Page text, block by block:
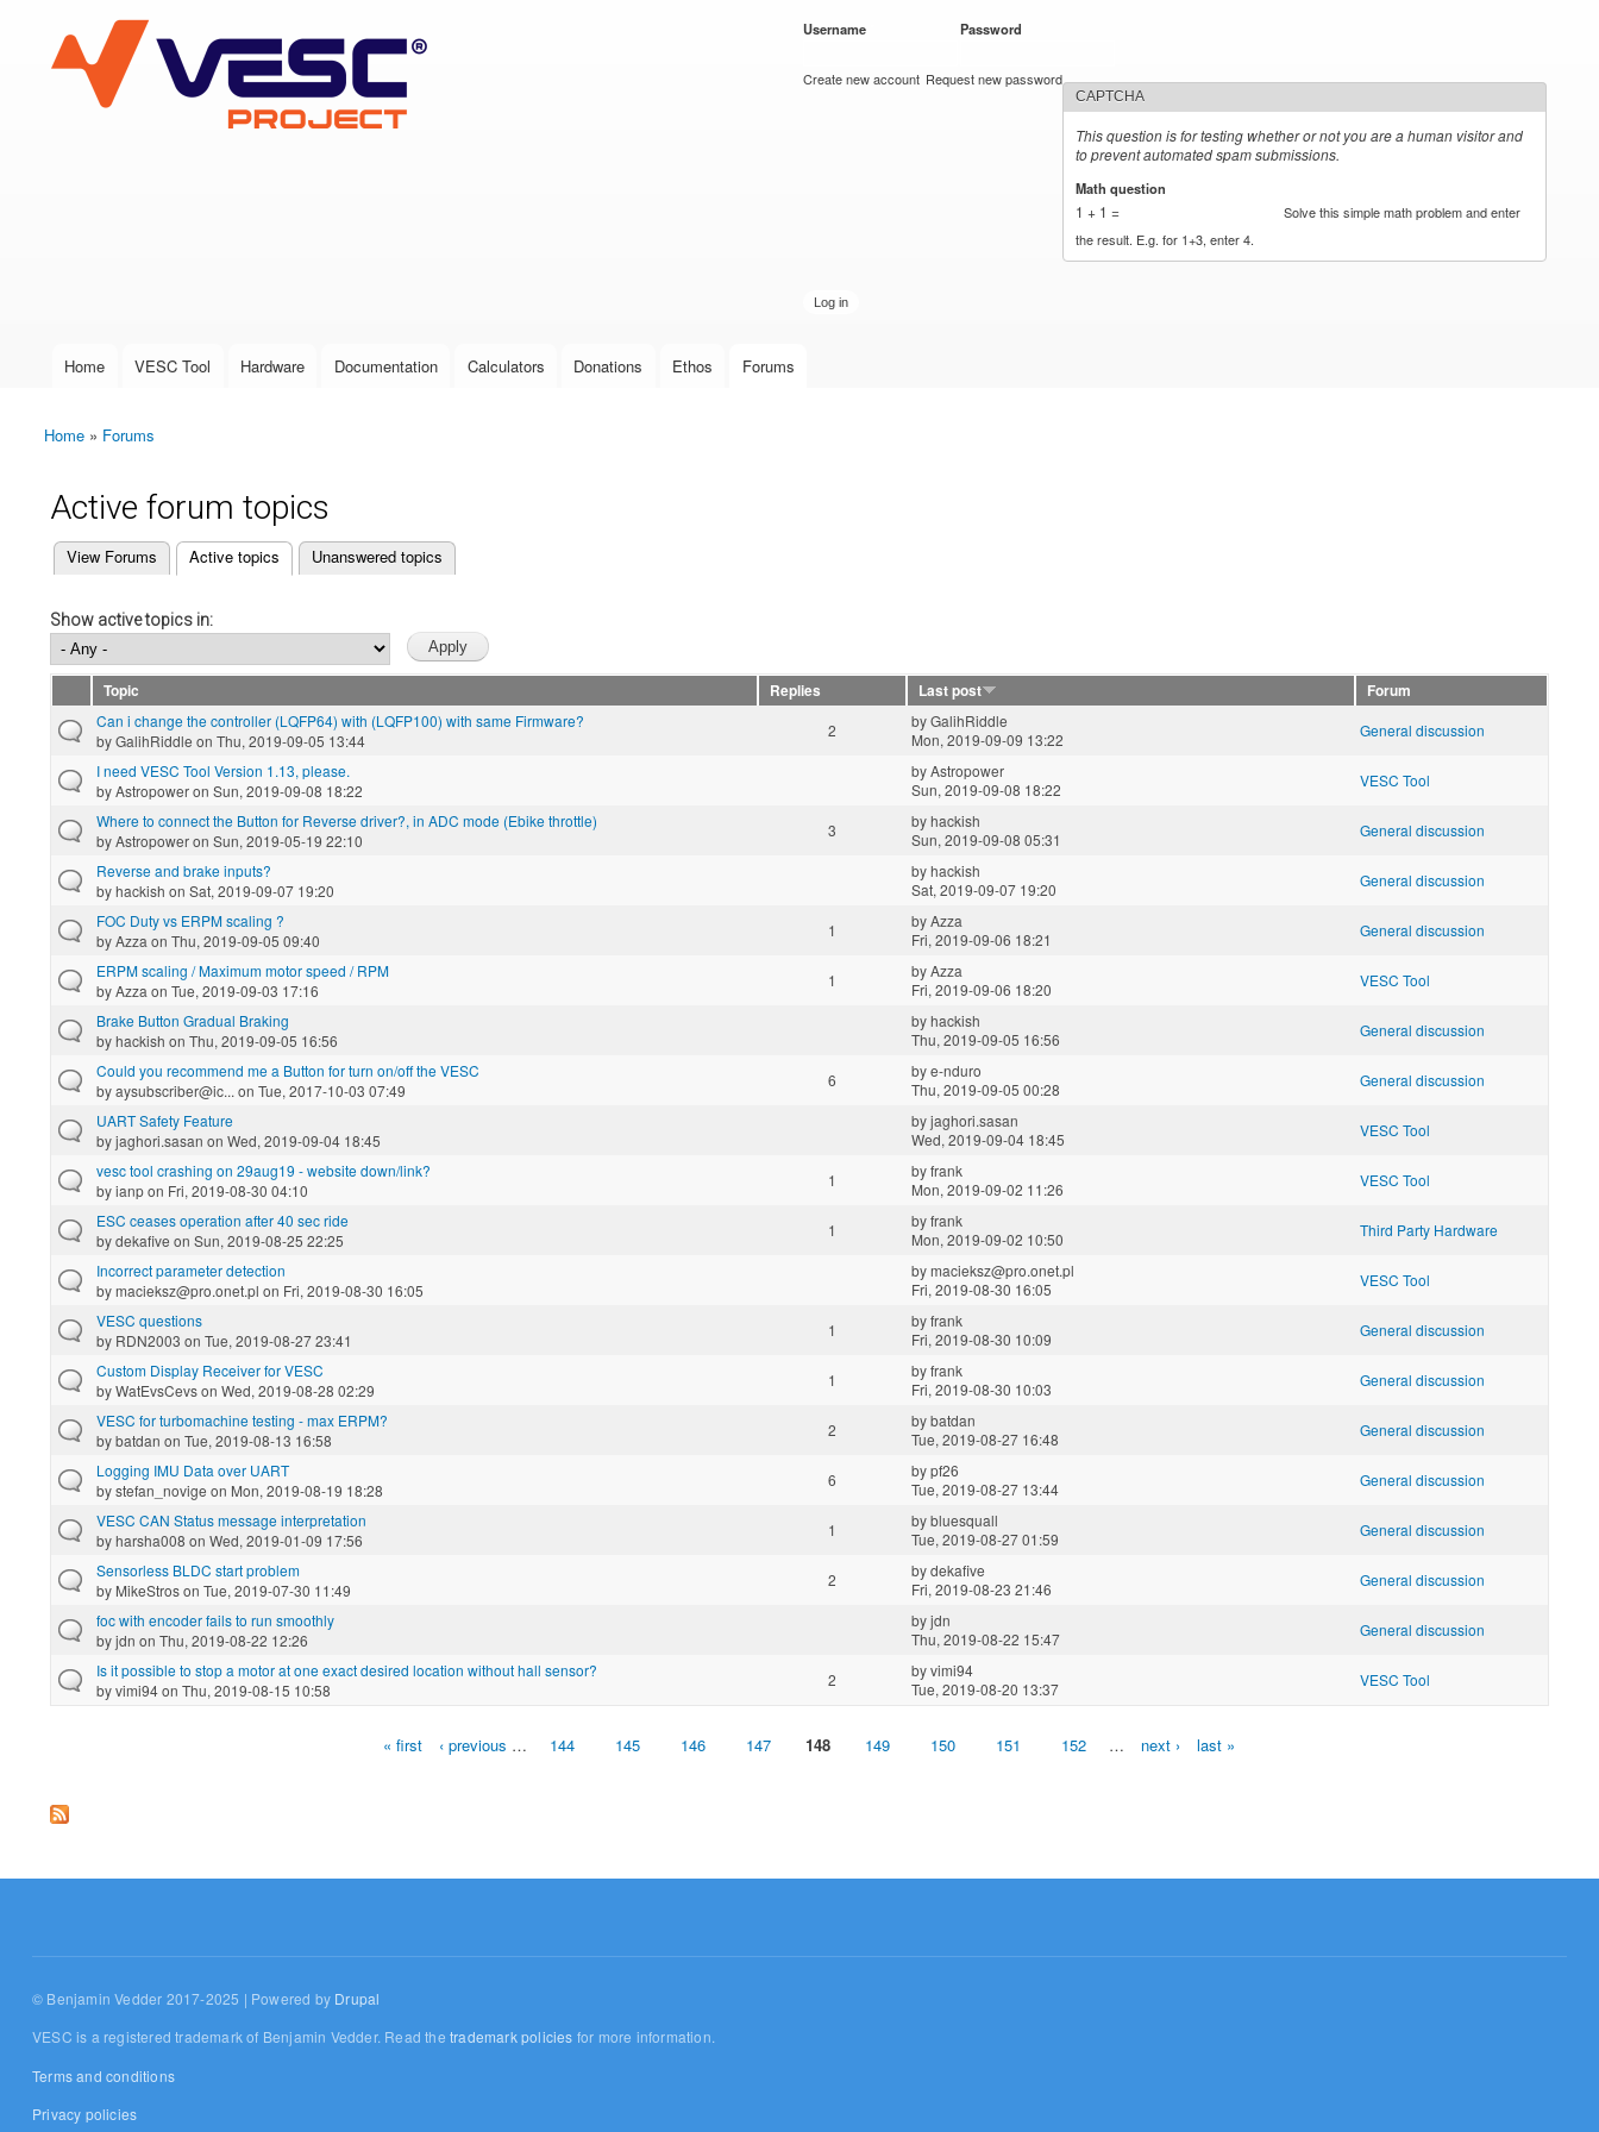
VESC Project
User login
Username Password
Create new account Request new password
CAPTCHA
This question is for testing whether or not you are a human visitor and
to prevent automated spam submissions.
Math question
1 + 1 =
Solve this simple math problem and enter
the result. E.g. for 1+3, enter 4.
Main menu
Home VESC Tool Hardware Documentation Calculators Donations Ethos Forums
You are here
Home » Forums
Active forum topics
Primary tabs
View Forums Active topics
(active tab) Unanswered topics
Show active topics in:
Topic Replies Last post
Forum
Can i change the controller (LQFP64) with (LQFP100) with same Firmware?
byGalihRiddle on Thu, 2019-09-05 13:44
2 byGalihRiddle
Mon, 2019-09-09 13:22
General discussion
I need VESC Tool Version 1.13, please.
byAstropoweron Sun, 2019-09-08 18:22
byAstropower
Sun, 2019-09-08 18:22
VESC Tool
Where to connect the Button for Reverse driver?, in ADC mode (Ebike throttle)
byAstropoweron Sun, 2019-05-19 22:10
3 byhackish
Sun, 2019-09-08 05:31
General discussion
Reverse and brake inputs?
byhackish on Sat, 2019-09-07 19:20
byhackish
Sat, 2019-09-07 19:20
General discussion
FOC Duty vs ERPM scaling ?
byAzza on Thu, 2019-09-05 09:40
1 byAzza
Fri, 2019-09-06 18:21
General discussion
ERPM scaling / Maximum motor speed / RPM
byAzza on Tue, 2019-09-03 17:16
1 byAzza
Fri, 2019-09-06 18:20
VESC Tool
Brake Button Gradual Braking
byhackish on Thu, 2019-09-05 16:56
byhackish
Thu, 2019-09-05 16:56
General discussion
Could you recommend me a Button for turn on/off the VESC
byaysubscriber@ic... on Tue, 2017-10-03 07:49
6 bye-nduro
Thu, 2019-09-05 00:28
General discussion
UART Safety Feature
byjaghori.sasan on Wed, 2019-09-04 18:45
byjaghori.sasan
Wed, 2019-09-04 18:45
VESC Tool
vesc tool crashing on 29aug19 - website down/link?
byianpon Fri, 2019-08-30 04:10
1 byfrank
Mon, 2019-09-02 11:26
VESC Tool
ESC ceases operation after 40 sec ride
bydekafive on Sun, 2019-08-25 22:25
1 byfrank
Mon, 2019-09-02 10:50
Third Party Hardware
Incorrect parameter detection
bymacieksz@pro.onet.pl on Fri, 2019-08-30 16:05
bymacieksz@pro.onet.pl
Fri, 2019-08-30 16:05
VESC Tool
VESC questions
by RDN2003 on Tue, 2019-08-27 23:41
1 byfrank
Fri, 2019-08-30 10:09
General discussion
Custom Display Receiver for VESC
byWatEvsCevson Wed, 2019-08-28 02:29
1 byfrank
Fri, 2019-08-30 10:03
General discussion
VESC for turbomachine testing - max ERPM?
bybatdan on Tue, 2019-08-13 16:58
2 bybatdan
Tue, 2019-08-27 16:48
General discussion
Logging IMU Data over UART
bystefan_novige on Mon, 2019-08-19 18:28
6 bypf26
Tue, 2019-08-27 13:44
General discussion
VESC CAN Status message interpretation
byharsha008 on Wed, 2019-01-09 17:56
1 bybluesquall
Tue, 2019-08-27 01:59
General discussion
Sensorless BLDC start problem
by MikeStroson Tue, 2019-07-30 11:49
2 bydekafive
Fri, 2019-08-23 21:46
General discussion
foc with encoder fails to run smoothly
byjdn on Thu, 2019-08-22 12:26
byjdn
Thu, 2019-08-22 15:47
General discussion
Is it possible to stop a motor at one exact desired location without hall sensor?
byvimi94on Thu, 2019-08-15 10:58
2 byvimi94
Tue, 2019-08-20 13:37
VESC Tool
« first ‹ previous … 144 145 146 147 148 149 150 151 152 … next › last »
© Benjamin Vedder 2017-2025 | Powered by Drupal
VESC is a registered trademark of Benjamin Vedder. Read thetrademark policies for more information.
Terms and conditions
Privacy policies